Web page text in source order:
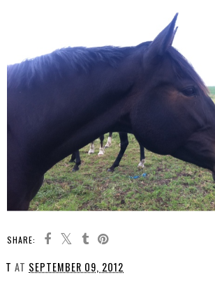
SHARE:
T AT SEPTEMBER 09, 2012